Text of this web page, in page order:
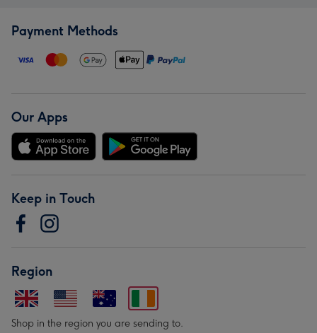
Payment Methods
Our Apps
Keep in Touch
Region
Shop in the region you are sending to.